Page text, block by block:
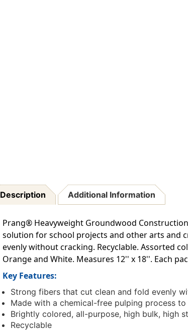
Description Additional Information
Prang® Heavyweight Groundwood
solution for school projects and other arts and
evenly without cracking. Recyclable. Assorted
Orange and White. Measures 12'' x 18''. Each
Key Features:
Strong fibers that cut clean and fold evenly
Made with a chemical-free pulping process
Brightly colored, all-purpose, high bulk, high
Recyclable